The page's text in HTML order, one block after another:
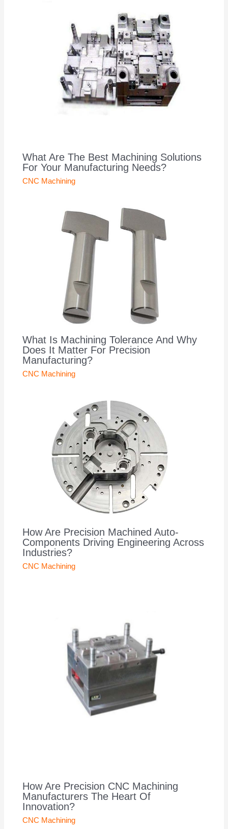
What Are The Best Machining Solutions
For Your Manufacturing Needs?
CNC Machining
What Is Machining Tolerance And Why
Does It Matter For Precision
Manufacturing?
CNC Machining
How Are Precision Machined Auto-
Components Driving Engineering Across
Industries?
CNC Machining
How Are Precision CNC Machining
Manufacturers The Heart Of
Innovation?
CNC Machining